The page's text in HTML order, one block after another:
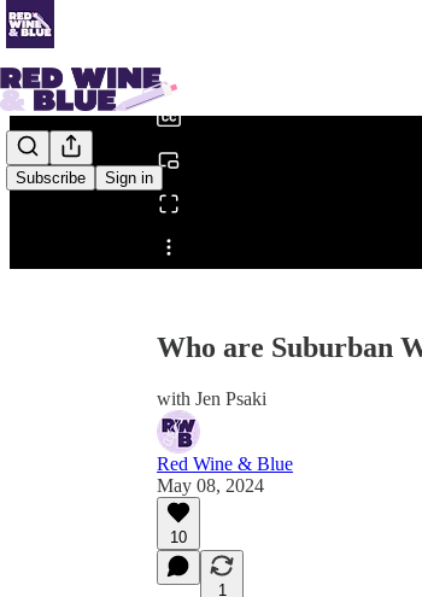
Subscribe Sign in
Share from 0:00
Who are Suburban
with Jen Psaki
Red Wine & Blue
May 08, 2024
10
1